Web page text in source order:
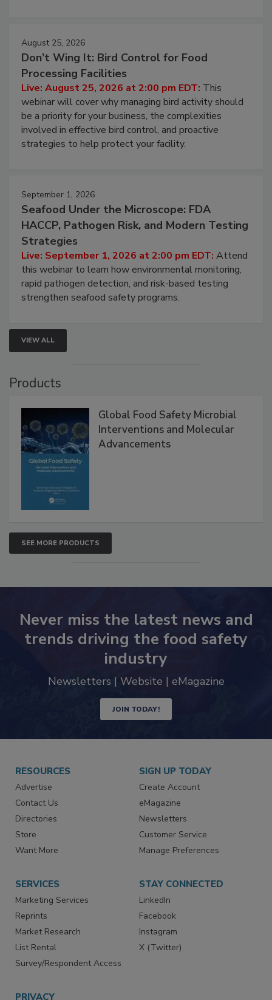
August 25, 2026
Don’t Wing It: Bird Control for Food
Processing Facilities
Live: August 25, 2026 at 2:00 pm EDT: This
webinar will cover why managing bird activity should
be a priority for your business, the complexities
involved in effective bird control, and proactive
strategies to help protect your facility.
September 1, 2026
Seafood Under the Microscope: FDA
HACCP, Pathogen Risk, and Modern Testing
Strategies
Live: September 1, 2026 at 2:00 pm EDT: Attend
this webinar to learn how environmental monitoring,
rapid pathogen detection, and risk-based testing
strengthen seafood safety programs.
VIEW ALL
Products
Global Food Safety Microbial
Interventions and Molecular
Advancements
SEE MORE PRODUCTS
Never miss the latest news and
trends driving the food safety
industry
Newsletters | Website | eMagazine
JOIN TODAY!
RESOURCES
Advertise
Contact Us
Directories
Store
Want More
SIGN UP TODAY
Create Account
eMagazine
Newsletters
Customer Service
Manage Preferences
SERVICES
Marketing Services
Reprints
Market Research
List Rental
Survey/Respondent Access
STAY CONNECTED
LinkedIn
Facebook
Instagram
X (Twitter)
PRIVACY